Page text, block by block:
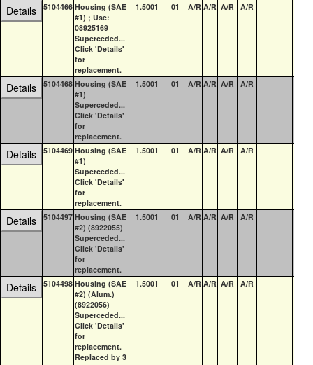
Details 5104466 Housing (SAE
#1) ; Use:
08925169
Superceded...
Click 'Details'
for
replacement.
1.5001 01 A/R A/R A/R A/R
Details 5104468 Housing (SAE
#1)
Superceded...
Click 'Details'
for
replacement.
1.5001 01 A/R A/R A/R A/R
Details 5104469 Housing (SAE
#1)
Superceded...
Click 'Details'
for
replacement.
1.5001 01 A/R A/R A/R A/R
Details 5104497 Housing (SAE
#2) (8922055)
Superceded...
Click 'Details'
for
replacement.
1.5001 01 A/R A/R A/R A/R
Details 5104498 Housing (SAE
#2) (Alum.)
(8922056)
Superceded...
Click 'Details'
for
replacement.
Replaced by 3
1.5001 01 A/R A/R A/R A/R